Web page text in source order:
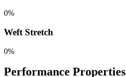
0%
Weft Stretch
0%
Performance Properties